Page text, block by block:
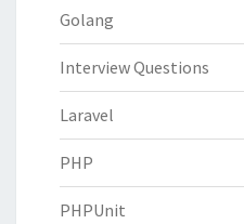
Golang
Interview Questions
Laravel
PHP
PHPUnit